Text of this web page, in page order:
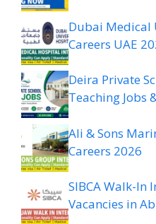
Dubai Medical
Careers UAE
Deira Private
Teaching Jobs
Ali & Sons
Careers 2026
SIBCA Walk-In
Vacancies in